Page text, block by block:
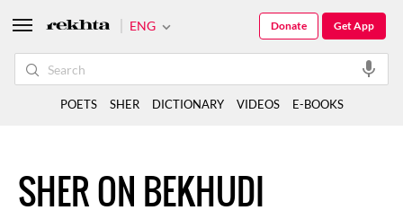
SHER ON BEKHUDI
ENG Get App
Donate
POETS SHER DICTIONARY VIDEOS E-BOOKS